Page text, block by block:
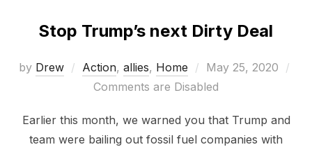
Stop Trump’s next Dirty Deal
by Drew Action, allies, Home
Posted
on
May 25, 2020
Comments are Disabled
Earlier this month, we warned you that Trump and
team were bailing out fossil fuel companies with